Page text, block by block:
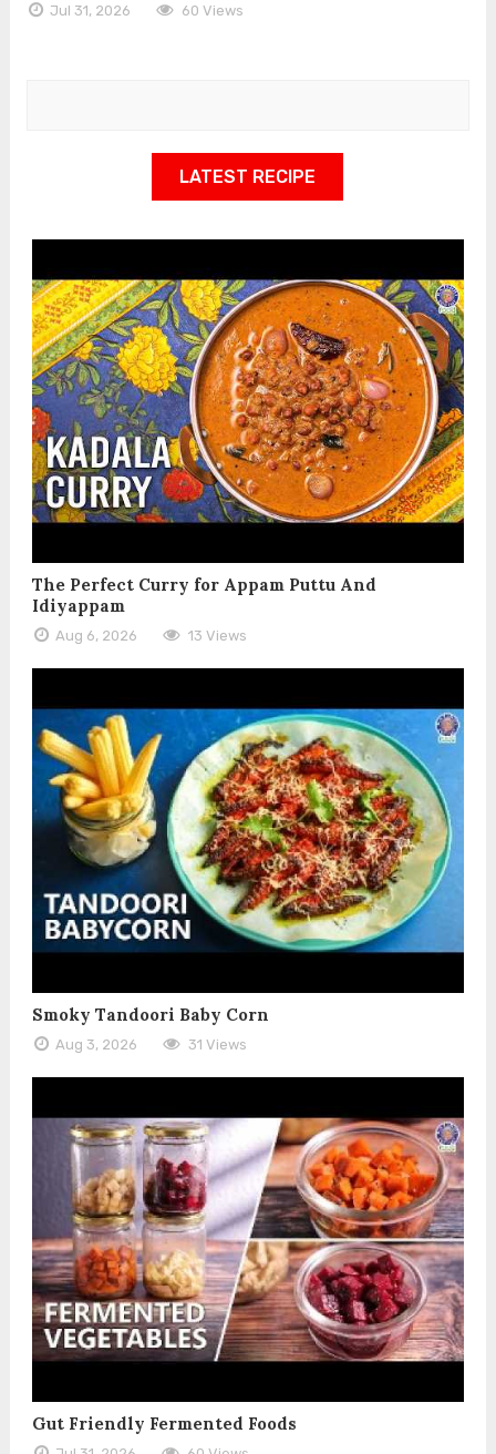
Jul 31, 2026 60 Views
LATEST RECIPE
The Perfect Curry for Appam Puttu And
Idiyappam
Aug 6, 2026 13 Views
Smoky Tandoori Baby Corn
Aug 3, 2026 31 Views
Gut Friendly Fermented Foods